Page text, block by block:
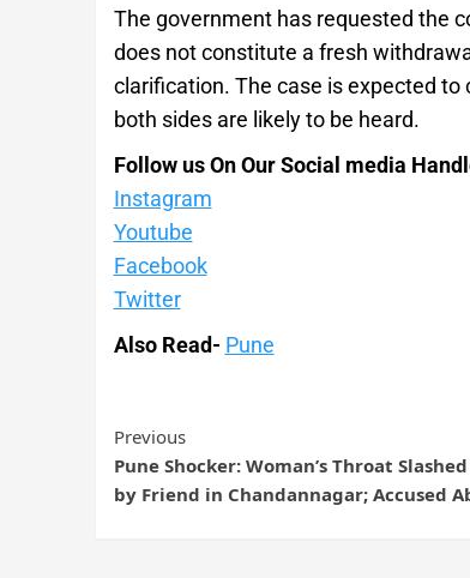
The government has requested the
does not constitute a fresh
clarification. The case is expected
both sides are likely to be heard.
Follow us On Our Social media
Instagram
Youtube
Facebook
Twitter
Also Read- Pune
Previous
Pune Shocker: Woman’s Throat
by Friend in Chandannagar; Accused